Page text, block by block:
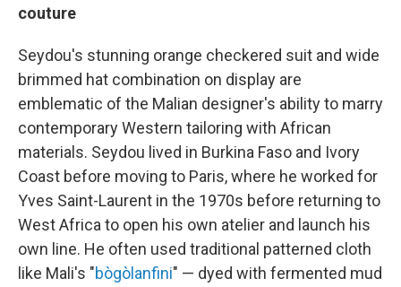
couture
Seydou's stunning orange checkered suit and wide
brimmed hat combination on display are
emblematic of the Malian designer's ability to marry
contemporary Western tailoring with African
materials. Seydou lived in Burkina Faso and Ivory
Coast before moving to Paris, where he worked for
Yves Saint-Laurent in the 1970s before returning to
West Africa to open his own atelier and launch his
own line. He often used traditional patterned cloth
like Mali's "bògòlanfini" — dyed with fermented mud